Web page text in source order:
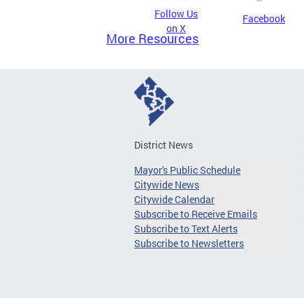
Follow Us
on X
Facebook
More Resources
District News
Mayor's Public Schedule
Citywide News
Citywide Calendar
Subscribe to Receive Emails
Subscribe to Text Alerts
Subscribe to Newsletters